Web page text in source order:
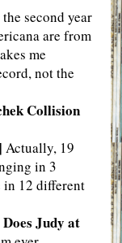
second year
are from
me
not the
Collision
Actually, 19
in 3
in 12 different
Judy at